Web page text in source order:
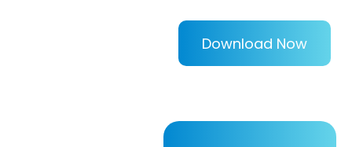
Download Now